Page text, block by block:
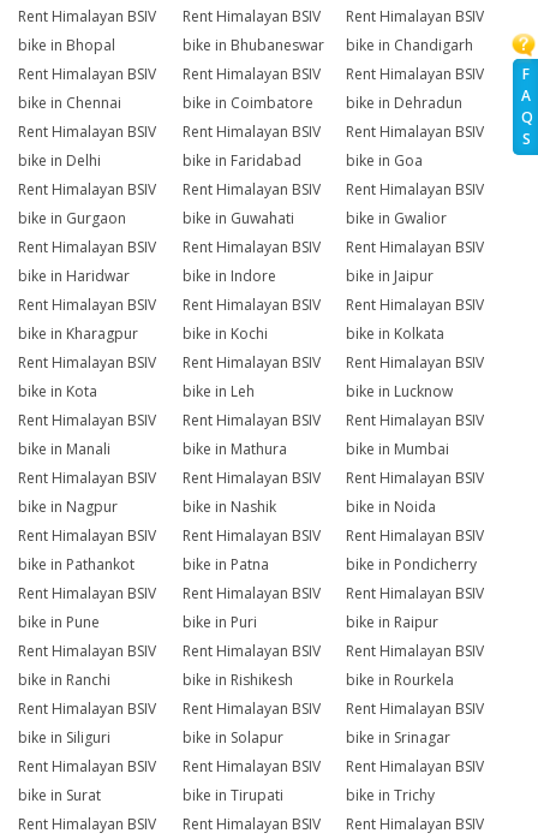
F
A
Q
S
Rent Himalayan BSIV
bike in Bhopal
Rent Himalayan BSIV
bike in Bhubaneswar
Rent Himalayan BSIV
bike in Chandigarh
Rent Himalayan BSIV
bike in Chennai
Rent Himalayan BSIV
bike in Coimbatore
Rent Himalayan BSIV
bike in Dehradun
Rent Himalayan BSIV
bike in Delhi
Rent Himalayan BSIV
bike in Faridabad
Rent Himalayan BSIV
bike in Goa
Rent Himalayan BSIV
bike in Gurgaon
Rent Himalayan BSIV
bike in Guwahati
Rent Himalayan BSIV
bike in Gwalior
Rent Himalayan BSIV
bike in Haridwar
Rent Himalayan BSIV
bike in Indore
Rent Himalayan BSIV
bike in Jaipur
Rent Himalayan BSIV
bike in Kharagpur
Rent Himalayan BSIV
bike in Kochi
Rent Himalayan BSIV
bike in Kolkata
Rent Himalayan BSIV
bike in Kota
Rent Himalayan BSIV
bike in Leh
Rent Himalayan BSIV
bike in Lucknow
Rent Himalayan BSIV
bike in Manali
Rent Himalayan BSIV
bike in Mathura
Rent Himalayan BSIV
bike in Mumbai
Rent Himalayan BSIV
bike in Nagpur
Rent Himalayan BSIV
bike in Nashik
Rent Himalayan BSIV
bike in Noida
Rent Himalayan BSIV
bike in Pathankot
Rent Himalayan BSIV
bike in Patna
Rent Himalayan BSIV
bike in Pondicherry
Rent Himalayan BSIV
bike in Pune
Rent Himalayan BSIV
bike in Puri
Rent Himalayan BSIV
bike in Raipur
Rent Himalayan BSIV
bike in Ranchi
Rent Himalayan BSIV
bike in Rishikesh
Rent Himalayan BSIV
bike in Rourkela
Rent Himalayan BSIV
bike in Siliguri
Rent Himalayan BSIV
bike in Solapur
Rent Himalayan BSIV
bike in Srinagar
Rent Himalayan BSIV
bike in Surat
Rent Himalayan BSIV
bike in Tirupati
Rent Himalayan BSIV
bike in Trichy
Rent Himalayan BSIV
Rent Himalayan BSIV
Rent Himalayan BSIV